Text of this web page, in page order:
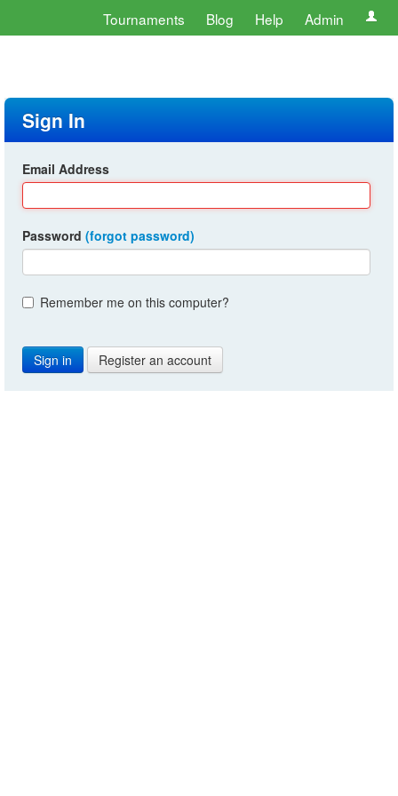
Tournaments Blog Help Admin
Sign In
Email Address
Password (forgot password)
Remember me on this computer?
Register an account